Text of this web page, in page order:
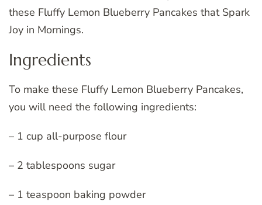
these Fluffy Lemon Blueberry Pancakes that Spark
Joy in Mornings.
Ingredients
To make these Fluffy Lemon Blueberry Pancakes,
you will need the following ingredients:
– 1 cup all-purpose flour
– 2 tablespoons sugar
– 1 teaspoon baking powder